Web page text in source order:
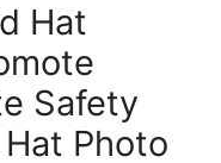
Hat
Safety
Photo